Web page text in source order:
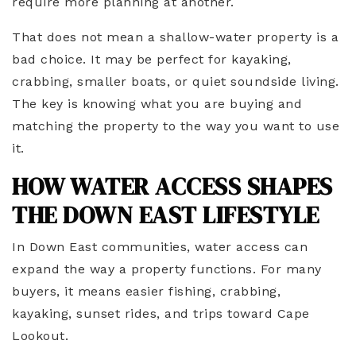
That does not mean a shallow-water property is a
bad choice. It may be perfect for kayaking,
crabbing, smaller boats, or quiet soundside living.
The key is knowing what you are buying and
matching the property to the way you want to use
it.
HOW WATER ACCESS SHAPES
THE DOWN EAST LIFESTYLE
In Down East communities, water access can
expand the way a property functions. For many
buyers, it means easier fishing, crabbing,
kayaking, sunset rides, and trips toward Cape
Lookout.